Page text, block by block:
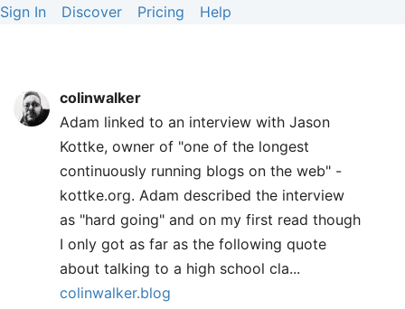
Sign In Discover Pricing Help
colinwalker
Adam linked to an interview with Jason
Kottke, owner of "one of the longest
continuously running blogs on the web" -
kottke.org. Adam described the interview
as "hard going" and on my first read though
I only got as far as the following quote
about talking to a high school cla...
colinwalker.blog